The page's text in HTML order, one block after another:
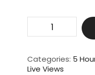
200
Video
View
Categories: 5
Live Views